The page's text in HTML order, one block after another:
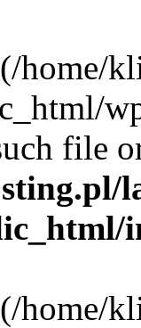
home/
file
home/